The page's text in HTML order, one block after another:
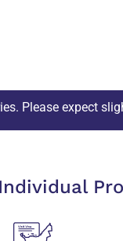
delay in our
Individual